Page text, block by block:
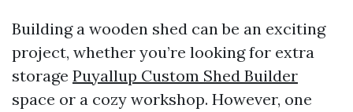
Building a wooden shed can be an exciting
project, whether you’re looking for extra
storage Puyallup Custom Shed Builder
space or a cozy workshop. However, one